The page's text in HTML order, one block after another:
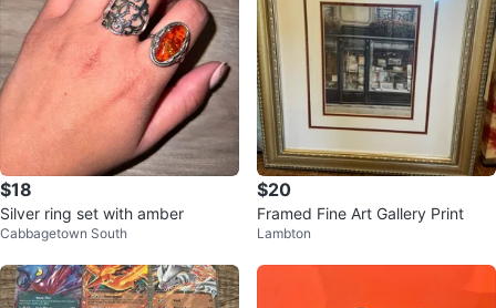
$18
Silver ring set with amber
Cabbagetown South
$20
Framed Fine Art Gallery Print
Lambton